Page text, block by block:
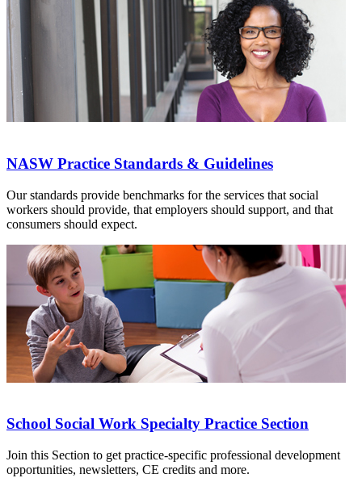
NASW Practice Standards & Guidelines
Our standards provide benchmarks for the services that social
workers should provide, that employers should support, and that
consumers should expect.
School Social Work Specialty Practice Section
Join this Section to get practice-specific professional development
opportunities, newsletters, CE credits and more.